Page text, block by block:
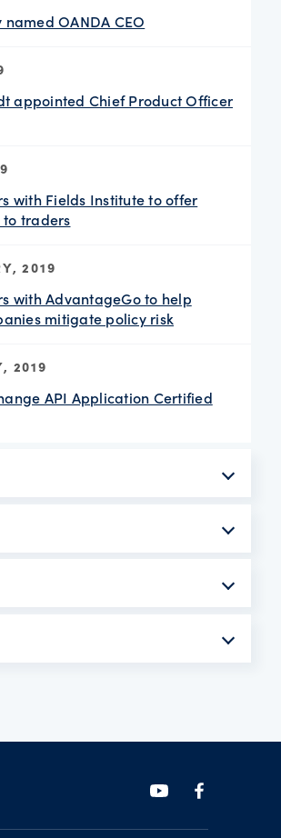
OANDA CEO
appointed Chief Product Officer
with Fields Institute to offer
traders
2019
with AdvantageGo to help
mitigate policy risk
2019
API Application Certified